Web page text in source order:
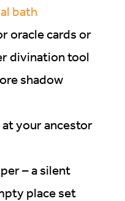
bath
oracle cards or
divination tool
shadow
your ancestor
– a silent
place set